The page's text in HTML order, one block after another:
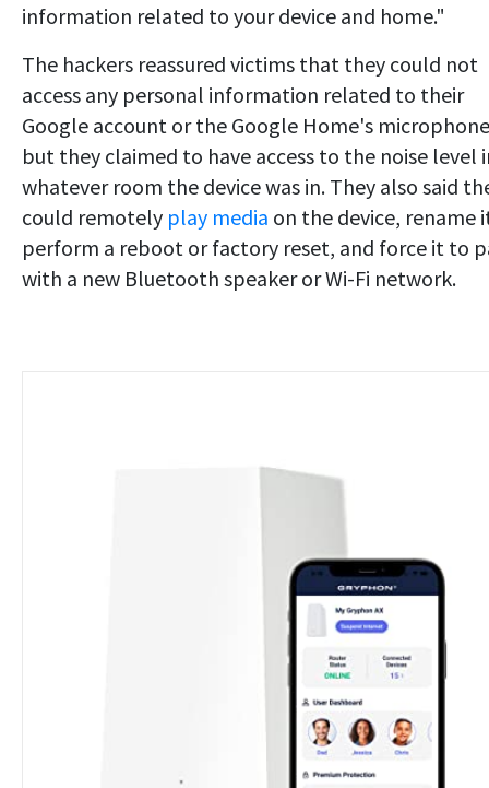
information related to your device and home."
The hackers reassured victims that they could not
access any personal information related to their
Google account or the Google Home's
but they claimed to have access to the noise level
whatever room the device was in. They also said
could remotely play media on the device, rename
perform a reboot or factory reset, and force it to
with a new Bluetooth speaker or Wi-Fi network.